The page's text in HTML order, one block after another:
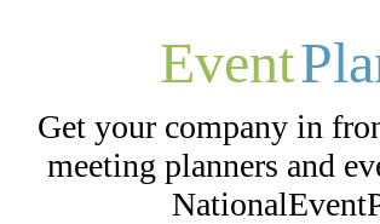
Event
Get your company in
meeting planners and